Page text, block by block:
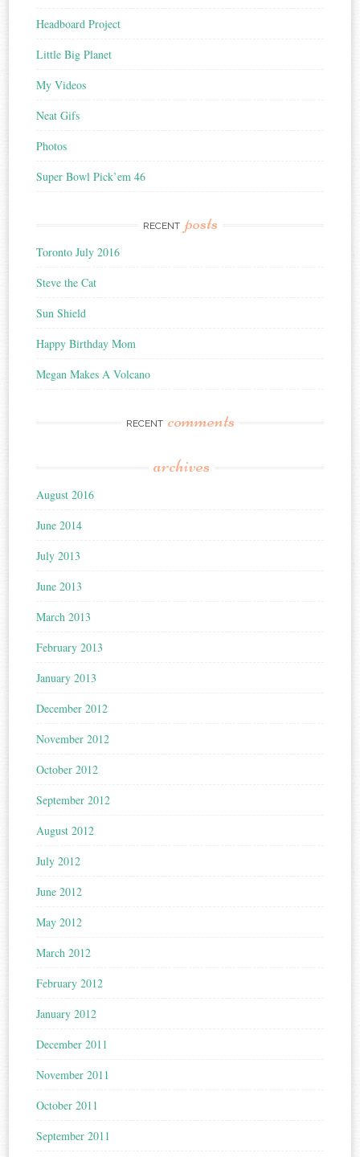
Headboard Project
Little Big Planet
My Videos
Neat Gifs
Photos
Super Bowl Pick’em 46
RECENT posts
Toronto July 2016
Steve the Cat
Sun Shield
Happy Birthday Mom
Megan Makes A Volcano
RECENT comments
archives
August 2016
June 2014
July 2013
June 2013
March 2013
February 2013
January 2013
December 2012
November 2012
October 2012
September 2012
August 2012
July 2012
June 2012
May 2012
March 2012
February 2012
January 2012
December 2011
November 2011
October 2011
September 2011